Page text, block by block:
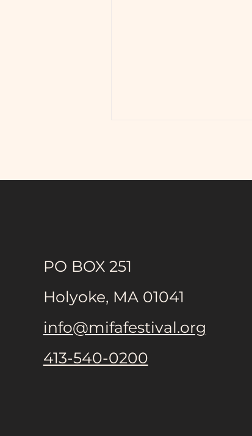
OUR TOWN Multilingual
PO BOX 251
Holyoke, MA 01041
info@mifafestival.org
413-540-0200